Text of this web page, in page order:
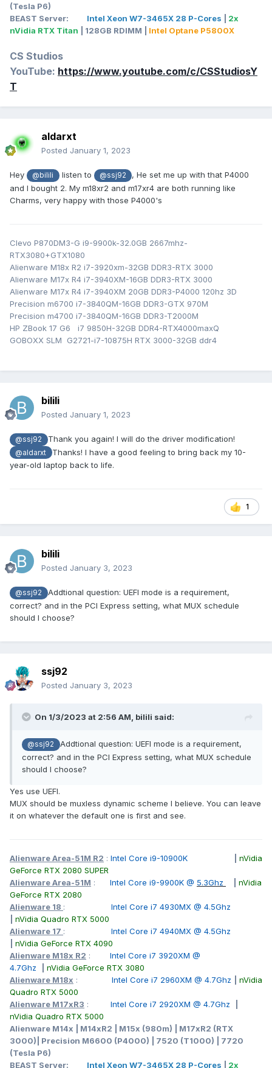
(Tesla P6)
BEAST Server: Intel Xeon W7-3465X 28 P-Cores
2x
nVidia RTX Titan | 128GB RDIMM | Intel Optane P5800X
CS Studios
YouTube: https://www.youtube.com/c/CSStudiosY
T
aldarxt
Posted January 1, 2023
Hey @bilili listen to @ssj92
, He set me up with that P4000
and I bought 2. My m18xr2 and m17xr4 are both running like
Charms, very happy with those P4000's
Clevo P870DM3-G i9-9900k-32.0GB 2667mhz-
RTX3080+GTX1080
Alienware M18x R2 i7-3920xm-32GB DDR3-RTX 3000
Alienware M17x R4 i7-3940XM-16GB DDR3-RTX 3000
Alienware M17x R4 i7-3940XM 20GB DDR3-P4000 120hz 3D
Precision m6700 i7-3840QM-16GB DDR3-GTX 970M
Precision m4700 i7-3840QM-16GB DDR3-T2000M
HP ZBook 17 G6 i7 9850H-32GB DDR4-RTX4000maxQ
GOBOXX SLM G2721-i7-10875H RTX 3000-32GB ddr4
bilili
Posted January 1, 2023
@ssj92 Thank you again! I will do the driver modification!
@aldarxt
Thanks! I have a good feeling to bring back my 10-
year-old laptop back to life.
1
bilili
Posted January 3, 2023
@ssj92
Addtional question: UEFI mode is a requirement,
correct? and in the PCI Express setting, what MUX schedule
should I choose?
ssj92
Posted January 3, 2023
On 1/3/2023 at 2:56 AM, bilili said:
@ssj92
Addtional question: UEFI mode is a requirement,
correct? and in the PCI Express setting, what MUX schedule
should I choose?
Yes use UEFI.
MUX should be muxless dynamic scheme I believe. You can leave
it on whatever the default one is first and see.
Alienware Area-51M R2 : Intel Core i9-10900K
nVidia
GeForce RTX 2080 SUPER
Alienware Area-51M : Intel Core i9-9900K @ 5.3Ghz
nVidia
GeForce RTX 2080
Alienware 18 : Intel Core i7 4930MX @ 4.5Ghz
nVidia Quadro RTX 5000
Alienware 17 : Intel Core i7 4940MX @ 4.5Ghz
nVidia GeForce RTX 4090
Alienware M18x R2 : Intel Core i7 3920XM @
4.7Ghz
nVidia GeForce RTX 3080
Alienware M18x : Intel Core i7 2960XM @ 4.7Ghz
nVidia
Quadro RTX 5000
Alienware M17xR3 : Intel Core i7 2920XM @ 4.7Ghz
nVidia Quadro RTX 5000
Alienware M14x | M14xR2 | M15x (980m) | M17xR2 (RTX
3000)| Precision M6600 (P4000) | 7520 (T1000) | 7720
(Tesla P6)
BEAST Server: Intel Xeon W7-3465X 28 P-Cores 2x